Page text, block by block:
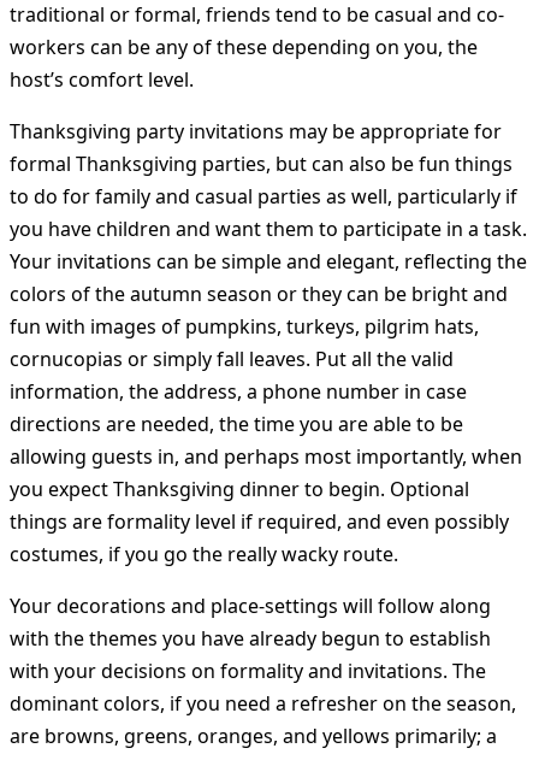
traditional or formal, friends tend to be casual and co-
workers can be any of these depending on you, the
host’s comfort level.
Thanksgiving party invitations may be appropriate for
formal Thanksgiving parties, but can also be fun things
to do for family and casual parties as well, particularly if
you have children and want them to participate in a task.
Your invitations can be simple and elegant, reflecting the
colors of the autumn season or they can be bright and
fun with images of pumpkins, turkeys, pilgrim hats,
cornucopias or simply fall leaves. Put all the valid
information, the address, a phone number in case
directions are needed, the time you are able to be
allowing guests in, and perhaps most importantly, when
you expect Thanksgiving dinner to begin. Optional
things are formality level if required, and even possibly
costumes, if you go the really wacky route.
Your decorations and place-settings will follow along
with the themes you have already begun to establish
with your decisions on formality and invitations. The
dominant colors, if you need a refresher on the season,
are browns, greens, oranges, and yellows primarily; a